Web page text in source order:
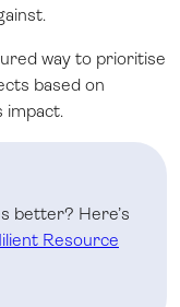
way to prioritise
based on
impact.
better? Here’s
Resource